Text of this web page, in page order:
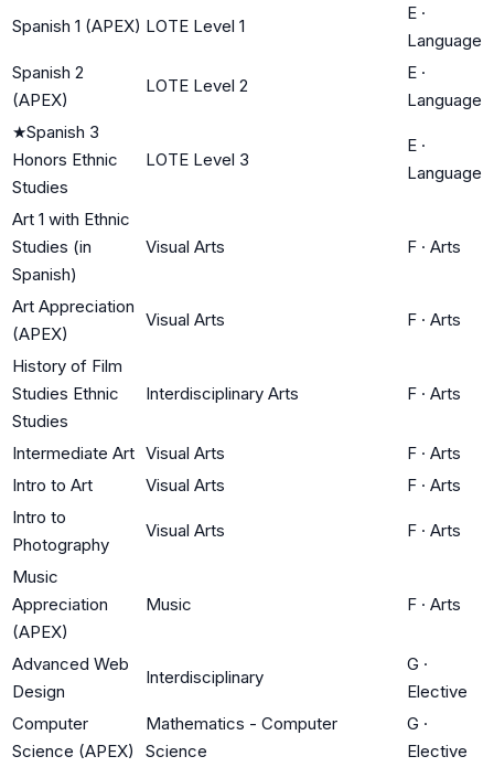
Spanish 1 (APEX) LOTE Level 1
E ·
Language
Spanish 2
(APEX)
LOTE Level 2
E ·
Language
★Spanish 3
Honors Ethnic
Studies
LOTE Level 3
E ·
Language
Art 1 with Ethnic
Studies (in
Spanish)
Visual Arts F · Arts
Art Appreciation
(APEX)
Visual Arts F · Arts
History of Film
Studies Ethnic
Studies
Interdisciplinary Arts F · Arts
Intermediate Art Visual Arts F · Arts
Intro to Art
Visual Arts F · Arts
Intro to
Photography
Visual Arts F · Arts
Music
Appreciation
(APEX)
Music F · Arts
Advanced Web
Design
Interdisciplinary
G ·
Elective
Computer
Science (APEX)
Mathematics - Computer
Science
G ·
Elective